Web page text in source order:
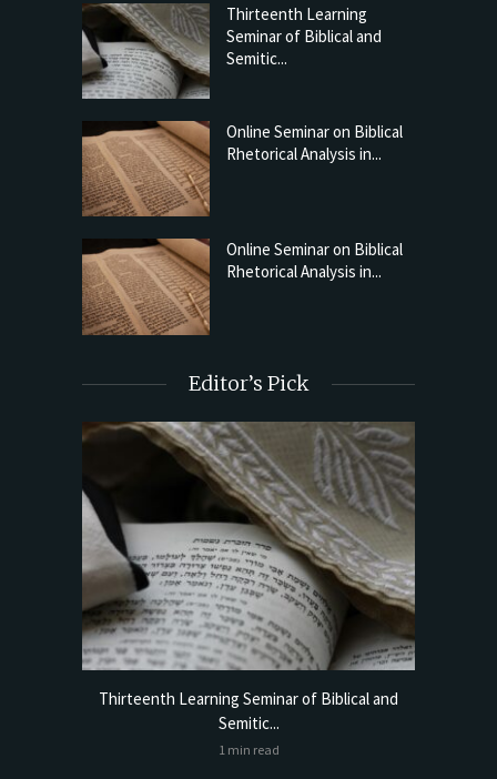
Thirteenth Learning
Seminar of Biblical and
Semitic...
Online Seminar on Biblical
Rhetorical Analysis in...
Online Seminar on Biblical
Rhetorical Analysis in...
Editor’s Pick
Thirteenth Learning Seminar of Biblical and
Semitic...
1 min read